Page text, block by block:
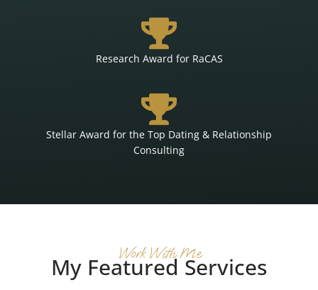
Research Award for RaCAS
Stellar Award for the Top Dating & Relationship
Consulting
Work With Me
My Featured Services